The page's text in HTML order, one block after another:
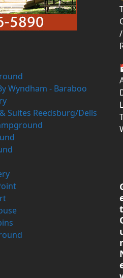
Wyndham - Baraboo
Suites Reedsburg/Dells
/
t
r